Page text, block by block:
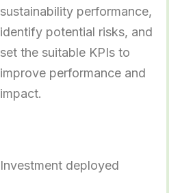
sustainability performance,
identify potential risks, and
set the suitable KPIs to
improve performance and
impact.
Investment deployed